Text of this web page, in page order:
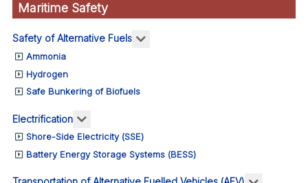
Maritime Safety
Safety of Alternative Fuels More about: Safety of
Ammonia
Hydrogen
Safe Bunkering of Biofuels
Electrification More about: Electrification
Shore-Side Electricity (SSE)
Battery Energy Storage Systems (BESS)